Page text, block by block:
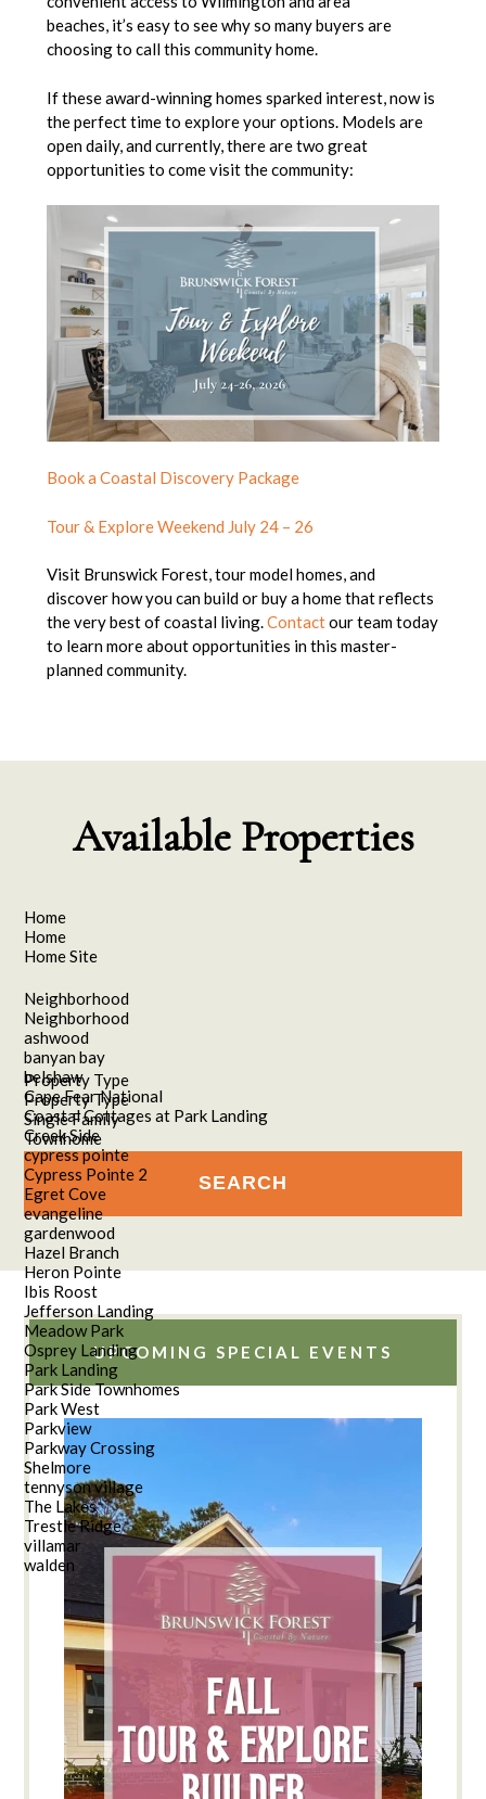
beaches, it’s easy to see why so many buyers are
choosing to call this community home.
If these award-winning homes sparked interest, now is
the perfect time to explore your options. Models are
open daily, and currently, there are two great
opportunities to come visit the community:
Book a Coastal Discovery Package
Tour & Explore Weekend July 24 – 26
Visit Brunswick Forest, tour model homes, and
discover how you can build or buy a home that reflects
the very best of coastal living.Contactour team today
to learn more about opportunities in this master-
planned community.
Available Properties
Home
Home
Home Site
Neighborhood
Neighborhood
ashwood
banyan bay
belshaw
Cape Fear National
Coastal Cottages at Park Landing
Creek Side
cypress pointe
Cypress Pointe 2
Egret Cove
evangeline
gardenwood
Hazel Branch
Heron Pointe
Ibis Roost
Jefferson Landing
Meadow Park
Osprey Landing
Park Landing
Park Side Townhomes
Park West
Parkview
Parkway Crossing
Shelmore
tennyson village
The Lakes
Trestle Ridge
villamar
walden
Property Type
Property Type
Single Family
Townhome
UPCOMING SPECIAL EVENTS